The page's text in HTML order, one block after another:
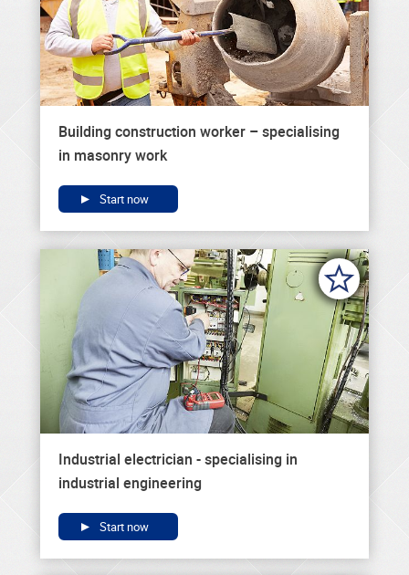
Building construction worker – specialising
in masonry work
Start now
Industrial electrician - specialising in
industrial engineering
Start now